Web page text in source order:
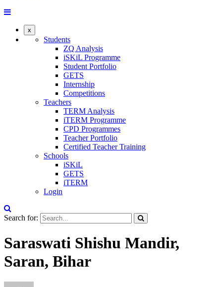
x
Students
ZQ Analysis
iSKiL Programme
Student Portfolio
GETS
Internship
Competitions
Teachers
TERM Analysis
iTERM Programme
CPD Programmes
Teacher Portfolio
Certified Teacher Training
Schools
iSKiL
GETS
iTERM
Login
Search for:
Saraswati Shishu Mandir,
Saran, Bihar